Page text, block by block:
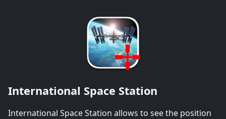
International Space Station
International Space Station allows to see the position